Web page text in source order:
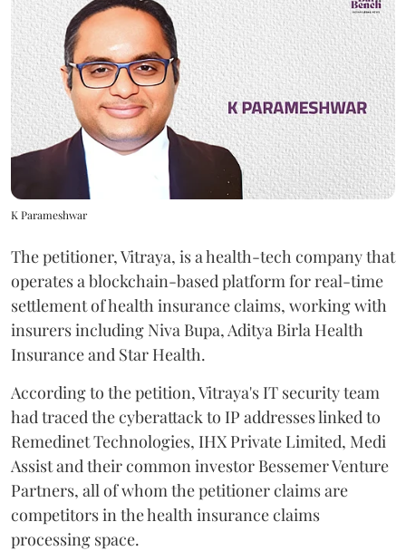
K Parameshwar
The petitioner, Vitraya, is a health-tech company that
operates a blockchain-based platform for real-time
settlement of health insurance claims, working with
insurers including Niva Bupa, Aditya Birla Health
Insurance and Star Health.
According to the petition, Vitraya's IT security team
had traced the cyberattack to IP addresses linked to
Remedinet Technologies, IHX Private Limited, Medi
Assist and their common investor Bessemer Venture
Partners, all of whom the petitioner claims are
competitors in the health insurance claims
processing space.